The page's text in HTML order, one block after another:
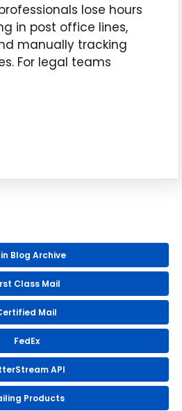
lose hours
in post office lines,
manually tracking
For legal teams
Blog Archive
Class Mail
Mail
FedEx
API
Products